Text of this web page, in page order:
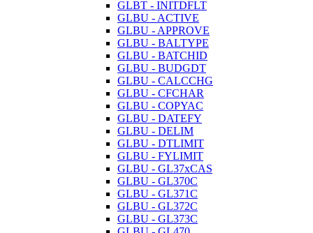
GLBT - INITDFLT
GLBU - ACTIVE
GLBU - APPROVE
GLBU - BALTYPE
GLBU - BATCHID
GLBU - BUDGDT
GLBU - CALCCHG
GLBU - CFCHAR
GLBU - COPYAC
GLBU - DATEFY
GLBU - DELIM
GLBU - DTLIMIT
GLBU - FYLIMIT
GLBU - GL37xCAS
GLBU - GL370C
GLBU - GL371C
GLBU - GL372C
GLBU - GL373C